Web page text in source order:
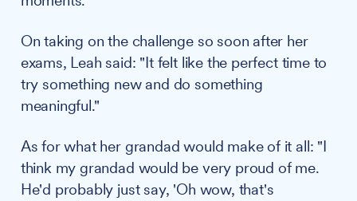
On taking on the challenge so soon after her
exams, Leah said: "It felt like the perfect time to
try something new and do something
meaningful."
As for what her grandad would make of it all: "I
think my grandad would be very proud of me.
He'd probably just say, 'Oh wow, that's